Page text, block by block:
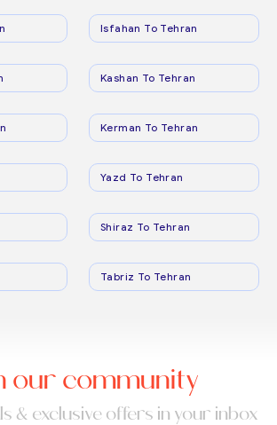
Isfahan To Tehran
Kashan To Tehran
Kerman To Tehran
Yazd To Tehran
Shiraz To Tehran
Tabriz To Tehran
our community
& exclusive offers in your inbox